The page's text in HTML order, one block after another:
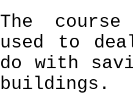
The
used to
do with
buildings.